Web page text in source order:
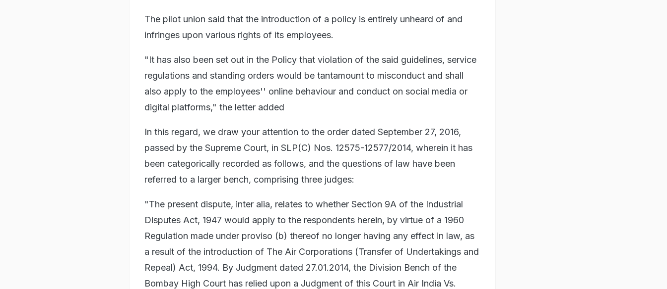
The pilot union said that the introduction of a policy is entirely unheard of and
infringes upon various rights of its employees.
"It has also been set out in the Policy that violation of the said guidelines, service
regulations and standing orders would be tantamount to misconduct and shall
also apply to the employees'' online behaviour and conduct on social media or
digital platforms," the letter added
In this regard, we draw your attention to the order dated September 27, 2016,
passed by the Supreme Court, in SLP(C) Nos. 12575-12577/2014, wherein it has
been categorically recorded as follows, and the questions of law have been
referred to a larger bench, comprising three judges:
"The present dispute, inter alia, relates to whether Section 9A of the Industrial
Disputes Act, 1947 would apply to the respondents herein, by virtue of a 1960
Regulation made under proviso (b) thereof no longer having any effect in law, as
a result of the introduction of The Air Corporations (Transfer of Undertakings and
Repeal) Act, 1994. By Judgment dated 27.01.2014, the Division Bench of the
Bombay High Court has relied upon a Judgment of this Court in Air India Vs.